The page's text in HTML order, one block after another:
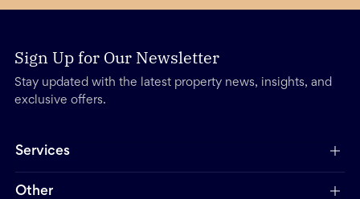
Sign Up for Our Newsletter
Stay updated with the latest property news, insights, and
exclusive offers.
Services
Other